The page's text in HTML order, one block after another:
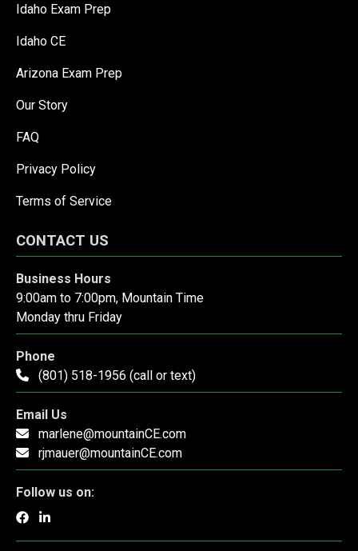
Idaho Exam Prep
Idaho CE
Arizona Exam Prep
Our Story
FAQ
Privacy Policy
Terms of Service
CONTACT US
Business Hours
9:00am to 7:00pm, Mountain Time
Monday thru Friday
Phone
(801) 518-1956 (call or text)
Email Us
marlene@mountainCE.com
rjmauer@mountainCE.com
Follow us on: